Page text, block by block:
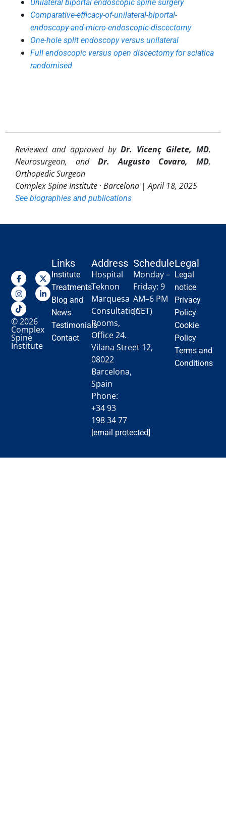
Unilateral biportal endoscopic spine surgery
Comparative-efficacy-of-unilateral-biportal-
endoscopy-and-micro-endoscopic-discectomy
One-hole split endoscopy versus unilateral
Full endoscopic versus open discectomy for sciatica
randomised
Reviewed and approved by Dr. Vicenç Gilete, MD,
Neurosurgeon, and Dr. Augusto Covaro, MD,
Orthopedic Surgeon
Complex Spine Institute · Barcelona |April 18, 2025
See biographies and publications
© 2026
Complex
Spine
Institute
Links
Institute
Treatments
Blog and
News
Testimonials
Contact
Address
Hospital
Teknon
Marquesa
Consultation
Rooms,
Office 24.
Vilana Street 12,
08022
Barcelona,
Spain
Phone:
+34 93
198 34 77
[email protected]
Schedule
Monday –
Friday: 9
AM–6 PM
(CET)
Legal
Legal
notice
Privacy
Policy
Cookie
Policy
Terms and
Conditions